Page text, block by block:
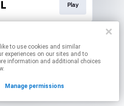
Play
contain affiliate links.
your permissions.
experiences on our sites and to
information and additional choices
Manage permissions